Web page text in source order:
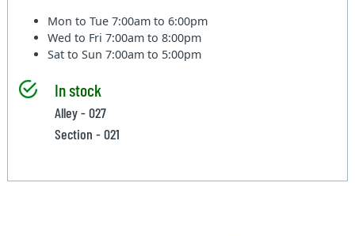
Mon to Tue7:00am to 6:00pm
Wed to Fri7:00am to 8:00pm
Sat to Sun7:00am to 5:00pm
In stock
Alley - 027
Section - 021